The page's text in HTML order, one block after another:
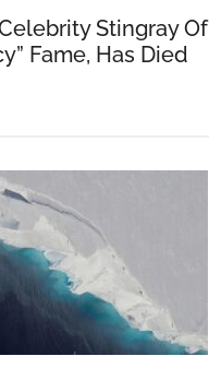
Stingray Of
Fame, Has Died